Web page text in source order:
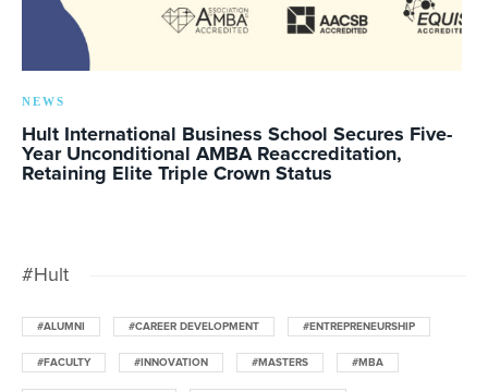
NEWS
Hult International Business School Secures Five-
Year Unconditional AMBA Reaccreditation,
Retaining Elite Triple Crown Status
#Hult
#ALUMNI #CAREER DEVELOPMENT #ENTREPRENEURSHIP
#FACULTY #INNOVATION #MASTERS #MBA